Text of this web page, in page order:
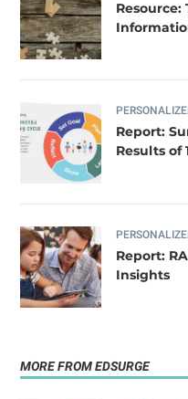
Resource:
​Report:
Results of
Report:
Insights
MORE FROM EDSURGE